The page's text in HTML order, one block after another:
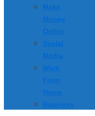
Make
Money
Online
Social
Media
Work
From
Home
Business